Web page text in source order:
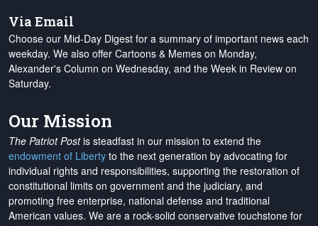
Via Email
Choose our Mid-Day Digest for a summary of important news each
weekday. We also offer Cartoons & Memes on Monday,
Alexander's Column on Wednesday, and the Week in Review on
Saturday.
Our Mission
The Patriot Postis steadfast in our mission to extend the
endowment of Liberty to the next generation by advocating for
individual rights and responsibilities, supporting the restoration of
constitutional limits on government and the judiciary, and
promoting free enterprise, national defense and traditional
American values. We are a rock-solid conservative touchstone for